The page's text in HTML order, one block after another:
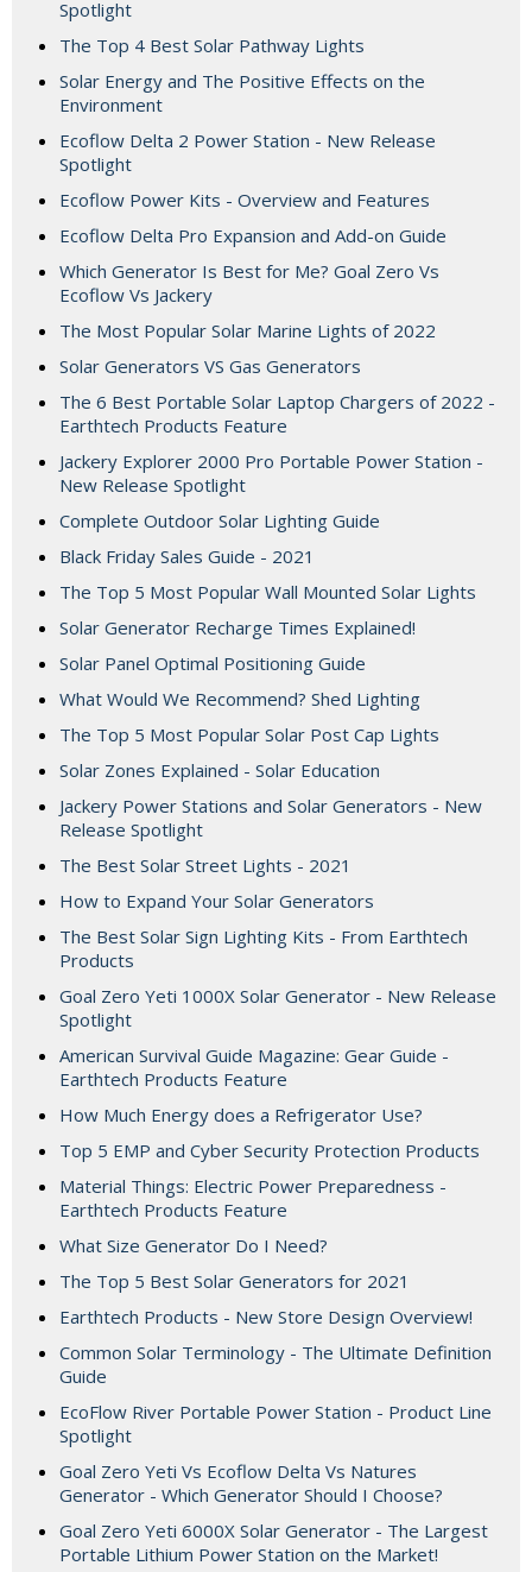
Spotlight
The Top 4 Best Solar Pathway Lights
Solar Energy and The Positive Effects on the
Environment
Ecoflow Delta 2 Power Station - New Release
Spotlight
Ecoflow Power Kits - Overview and Features
Ecoflow Delta Pro Expansion and Add-on Guide
Which Generator Is Best for Me? Goal Zero Vs
Ecoflow Vs Jackery
The Most Popular Solar Marine Lights of 2022
Solar Generators VS Gas Generators
The 6 Best Portable Solar Laptop Chargers of 2022 -
Earthtech Products Feature
Jackery Explorer 2000 Pro Portable Power Station -
New Release Spotlight
Complete Outdoor Solar Lighting Guide
Black Friday Sales Guide - 2021
The Top 5 Most Popular Wall Mounted Solar Lights
Solar Generator Recharge Times Explained!
Solar Panel Optimal Positioning Guide
What Would We Recommend? Shed Lighting
The Top 5 Most Popular Solar Post Cap Lights
Solar Zones Explained - Solar Education
Jackery Power Stations and Solar Generators - New
Release Spotlight
The Best Solar Street Lights - 2021
How to Expand Your Solar Generators
The Best Solar Sign Lighting Kits - From Earthtech
Products
Goal Zero Yeti 1000X Solar Generator - New Release
Spotlight
American Survival Guide Magazine: Gear Guide -
Earthtech Products Feature
How Much Energy does a Refrigerator Use?
Top 5 EMP and Cyber Security Protection Products
Material Things: Electric Power Preparedness -
Earthtech Products Feature
What Size Generator Do I Need?
The Top 5 Best Solar Generators for 2021
Earthtech Products - New Store Design Overview!
Common Solar Terminology - The Ultimate Definition
Guide
EcoFlow River Portable Power Station - Product Line
Spotlight
Goal Zero Yeti Vs Ecoflow Delta Vs Natures
Generator - Which Generator Should I Choose?
Goal Zero Yeti 6000X Solar Generator - The Largest
Portable Lithium Power Station on the Market!